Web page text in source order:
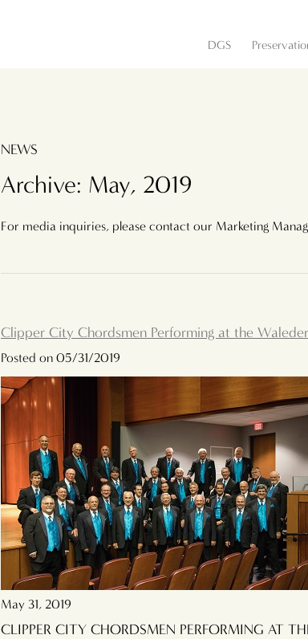
DGS
NEWS
Archive: May, 2019
For media inquiries, please contact our Marketing
Clipper City Chordsmen Performing at the
Posted on 05/31/2019
May 31, 2019
CLIPPER CITY CHORDSMEN PERFORMING AT